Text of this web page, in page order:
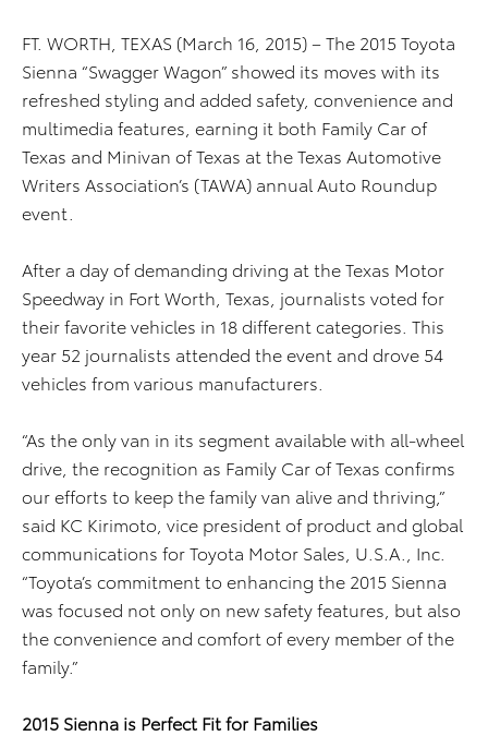
FT. WORTH, TEXAS (March 16, 2015) – The 2015 Toyota
Sienna “Swagger Wagon” showed its moves with its
refreshed styling and added safety, convenience and
multimedia features, earning it both Family Car of
Texas and Minivan of Texas at the Texas Automotive
Writers Association’s (TAWA) annual Auto Roundup
event.
After a day of demanding driving at the Texas Motor
Speedway in Fort Worth, Texas, journalists voted for
their favorite vehicles in 18 different categories. This
year 52 journalists attended the event and drove 54
vehicles from various manufacturers.
“As the only van in its segment available with all-wheel
drive, the recognition as Family Car of Texas confirms
our efforts to keep the family van alive and thriving,”
said KC Kirimoto, vice president of product and global
communications for Toyota Motor Sales, U.S.A., Inc.
“Toyota’s commitment to enhancing the 2015 Sienna
was focused not only on new safety features, but also
the convenience and comfort of every member of the
family.”
2015 Sienna is Perfect Fit for Families